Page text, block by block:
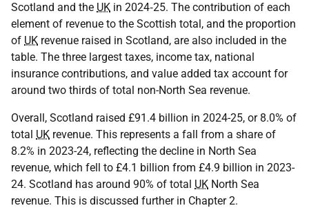
Scotland and the UK in 2024‑25. The contribution of each
element of revenue to the Scottish total, and the proportion
of UK revenue raised in Scotland, are also included in the
table. The three largest taxes, income tax, national
insurance contributions, and value added tax account for
around two thirds of total non-North Sea revenue.
Overall, Scotland raised £91.4 billion in 2024-25, or 8.0% of
total UK revenue. This represents a fall from a share of
8.2% in 2023-24, reflecting the decline in North Sea
revenue, which fell to £4.1 billion from £4.9 billion in 2023-
24. Scotland has around 90% of total UK North Sea
revenue. This is discussed further in Chapter 2.